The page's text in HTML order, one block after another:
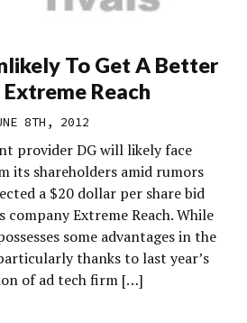
To Get A Better
Reach
8TH, 2012
provider DG will likely face
its shareholders amid rumors
a $20 dollar per share bid
company Extreme Reach. While
some advantages in the
thanks to last year’s
of ad tech firm […]